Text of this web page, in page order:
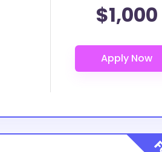
$1,000